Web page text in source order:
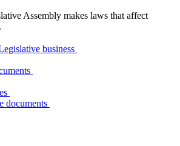
Assembly makes laws that affect
business
documents